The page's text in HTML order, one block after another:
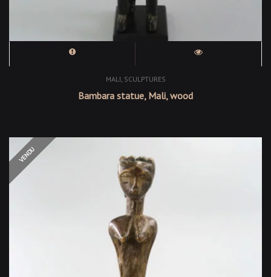
MALI, SCULPTURES
Bambara statue, Mali, wood
VENDU
OUT OF STOCK